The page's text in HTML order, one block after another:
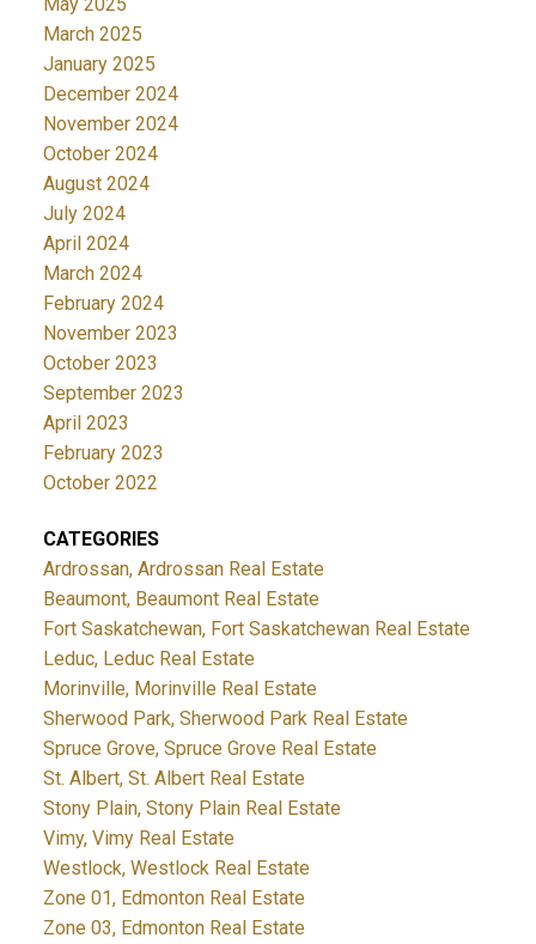
March 2025
January 2025
December 2024
November 2024
October 2024
August 2024
July 2024
April 2024
March 2024
February 2024
November 2023
October 2023
September 2023
April 2023
February 2023
October 2022
CATEGORIES
Ardrossan, Ardrossan Real Estate
Beaumont, Beaumont Real Estate
Fort Saskatchewan, Fort Saskatchewan Real Estate
Leduc, Leduc Real Estate
Morinville, Morinville Real Estate
Sherwood Park, Sherwood Park Real Estate
Spruce Grove, Spruce Grove Real Estate
St. Albert, St. Albert Real Estate
Stony Plain, Stony Plain Real Estate
Vimy, Vimy Real Estate
Westlock, Westlock Real Estate
Zone 01, Edmonton Real Estate
Zone 03, Edmonton Real Estate